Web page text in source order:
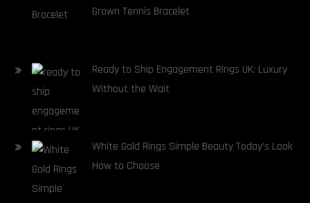
Grown Tennis Bracelet
Ready to Ship Engagement Rings UK: Luxury
Without the Wait
White Gold Rings Simple Beauty Today’s Look
How to Choose